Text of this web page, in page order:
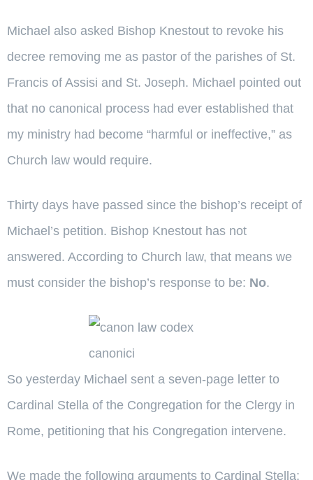
Michael also asked Bishop Knestout to revoke his
decree removing me as pastor of the parishes of St.
Francis of Assisi and St. Joseph. Michael pointed out
that no canonical process had ever established that
my ministry had become “harmful or ineffective,” as
Church law would require.
Thirty days have passed since the bishop’s receipt of
Michael’s petition. Bishop Knestout has not
answered. According to Church law, that means we
must consider the bishop’s response to be: No.
So yesterday Michael sent a seven-page letter to
Cardinal Stella of the Congregation for the Clergy in
Rome, petitioning that his Congregation intervene.
We made the following arguments to Cardinal Stella: